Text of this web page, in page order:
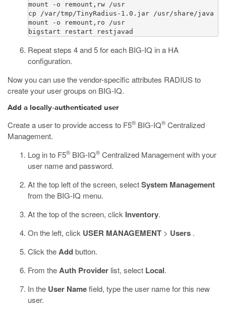
mount -o remount,rw /usr
cp /var/tmp/TinyRadius-1.0.jar /usr/share/java
mount -o remount,ro /usr
Repeat steps 4 and 5 for each BIG-IQ in a HA
configuration.
Now you can use the vendor-specific attributes RADIUS to
create your user groups on BIG-IQ.
Add a locally-authenticated user
Create a user to provide access to F5® BIG-IQ® Centralized
Management.
Log in to F5® BIG-IQ® Centralized Management with your
user name and password.
At the top left of the screen, selectSystem Management
from the BIG-IQ menu.
At the top of the screen, click Inventory.
On the left, click USER MANAGEMENT > Users .
Click theAddbutton.
From theAuth Provider list, select Local.
In the User Namefield, type the user name for this new
user.